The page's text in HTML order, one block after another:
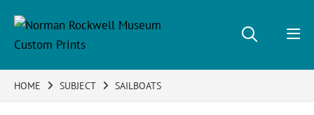
HOME SUBJECT SAILBOATS